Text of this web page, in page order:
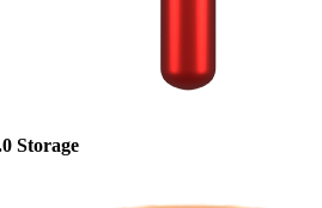
Storage